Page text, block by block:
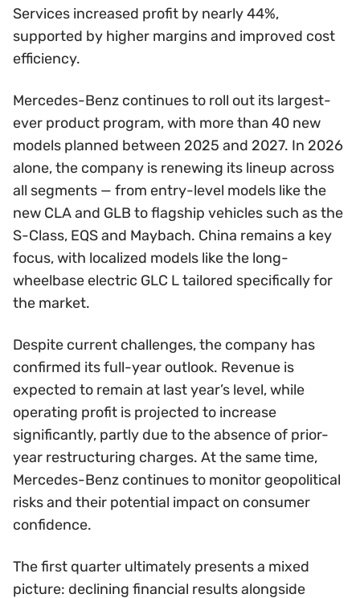
Services increased profit by nearly 44%,
supported by higher margins and improved cost
efficiency.
Mercedes-Benz continues to roll out its largest-
ever product program, with more than 40 new
models planned between 2025 and 2027. In 2026
alone, the company is renewing its lineup across
all segments — from entry-level models like the
new CLA and GLB to flagship vehicles such as the
S-Class, EQS and Maybach. China remains a key
focus, with localized models like the long-
wheelbase electric GLC L tailored specifically for
the market.
Despite current challenges, the company has
confirmed its full-year outlook. Revenue is
expected to remain at last year’s level, while
operating profit is projected to increase
significantly, partly due to the absence of prior-
year restructuring charges. At the same time,
Mercedes-Benz continues to monitor geopolitical
risks and their potential impact on consumer
confidence.
The first quarter ultimately presents a mixed
picture: declining financial results alongside